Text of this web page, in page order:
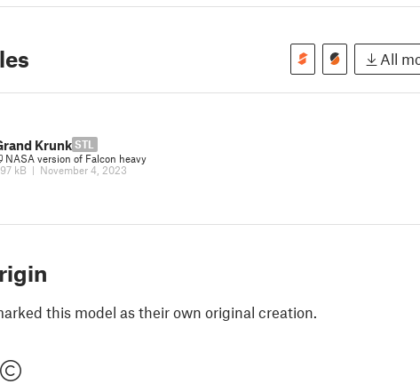
All
Krunk STL
NASA version of Falcon heavy
kB | November 4, 2023
this model as their own original creation.